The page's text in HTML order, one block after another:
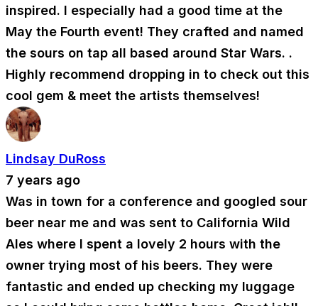
inspired. I especially had a good time at the
May the Fourth event! They crafted and named
the sours on tap all based around Star Wars. .
Highly recommend dropping in to check out this
cool gem & meet the artists themselves!
Lindsay DuRoss
7 years ago
Was in town for a conference and googled sour
beer near me and was sent to California Wild
Ales where I spent a lovely 2 hours with the
owner trying most of his beers. They were
fantastic and ended up checking my luggage